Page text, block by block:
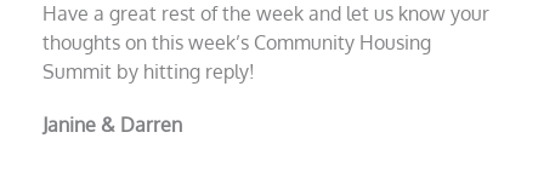
Have a great rest of the week and let us know your
thoughts on this week’s Community Housing
Summit by hitting reply!
Janine & Darren